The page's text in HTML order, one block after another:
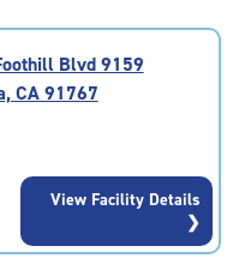
Blvd 9159
CA 91767
View Facility Details